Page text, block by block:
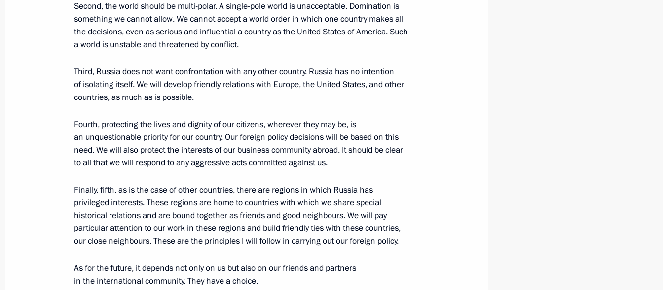
Beginning of the Meeting with President of Armenia Serzh Sargsyan
August 31, 2008, Sunday
Interview given by Dmitry Medvedev to Television Channels Channel
One, Rossia, NTV
August 31, 2008, 18:50 Sochi
August 30, 2008, Saturday
Beginning of the Meeting with Champions and Medal-Winners
of the 29th Olympic Games in Beijing
Second, the world should be multi-polar. A single-pole world is unacceptable. Domination is
something we cannot allow. We cannot accept a world order in which one country makes all
the decisions, even as serious and influential a country as the United States of America. Such
a world is unstable and threatened by conflict.
Third, Russia does not want confrontation with any other country. Russia has no intention
of isolating itself. We will develop friendly relations with Europe, the United States, and other
countries, as much as is possible.
Fourth, protecting the lives and dignity of our citizens, wherever they may be, is
an unquestionable priority for our country. Our foreign policy decisions will be based on this
need. We will also protect the interests of our business community abroad. It should be clear
to all that we will respond to any aggressive acts committed against us.
Finally, fifth, as is the case of other countries, there are regions in which Russia has
privileged interests. These regions are home to countries with which we share special
historical relations and are bound together as friends and good neighbours. We will pay
particular attention to our work in these regions and build friendly ties with these countries,
our close neighbours. These are the principles I will follow in carrying out our foreign policy.
As for the future, it depends not only on us but also on our friends and partners
in the international community. They have a choice.